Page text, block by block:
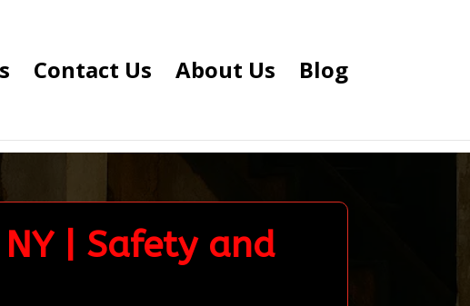
Contact Us About Us Blog
| Safety and